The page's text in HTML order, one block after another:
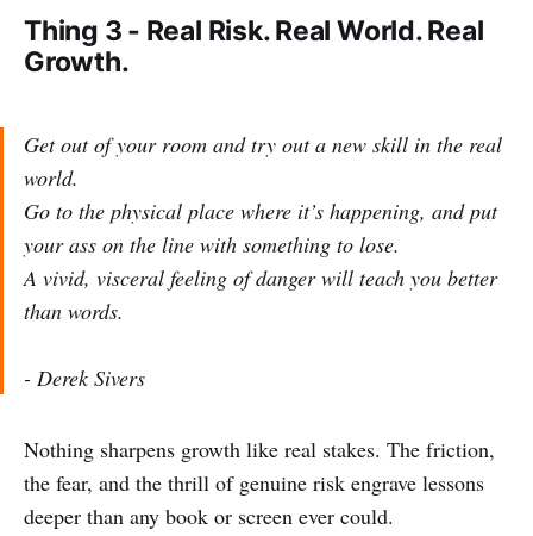
Thing 3 - Real Risk. Real World. Real
Growth.
Get out of your room and try out a new skill in the real
world.
Go to the physical place where it’s happening, and put
your ass on the line with something to lose.
A vivid, visceral feeling of danger will teach you better
than words.
- Derek Sivers
Nothing sharpens growth like real stakes. The friction,
the fear, and the thrill of genuine risk engrave lessons
deeper than any book or screen ever could.